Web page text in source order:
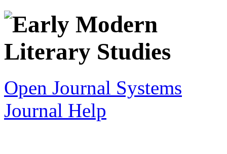
Open Journal Systems
Journal Help